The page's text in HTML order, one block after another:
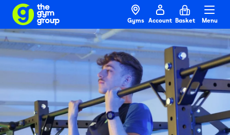
Gyms Account Basket Menu